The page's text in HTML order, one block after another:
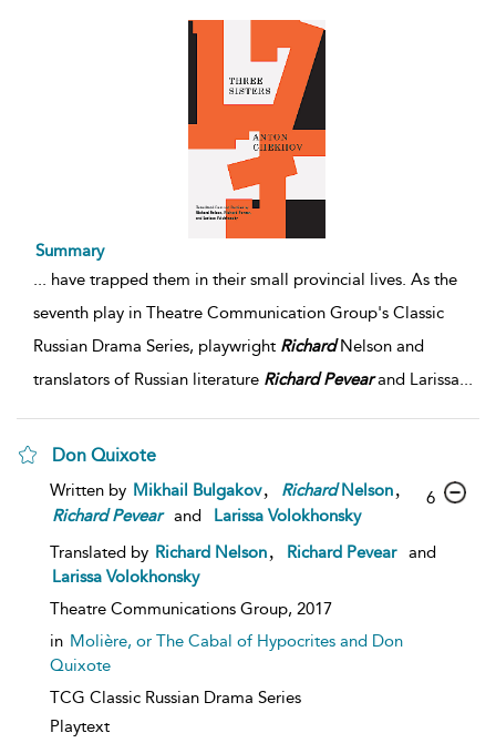
Summary
... have trapped them in their small provincial lives. As the
seventh play in Theatre Communication Group's Classic
Russian Drama Series, playwright RichardNelson and
translators of Russian literature Richard Pevearand Larissa...
Don Quixote
Written by Mikhail Bulgakov RichardNelson
Richard Pevear and
Larissa Volokhonsky
Translated by Richard Nelson Richard Pevear
and
Larissa Volokhonsky
Theatre Communications Group, 2017
in Molière, or The Cabal of Hypocrites and Don
Quixote
TCG Classic Russian Drama Series
Playtext
6